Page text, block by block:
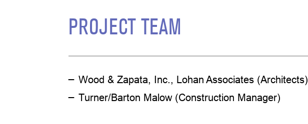
PROJECT TEAM
Wood & Zapata, Inc., Lohan Associates (Architects)
Turner/Barton Malow (Construction Manager)